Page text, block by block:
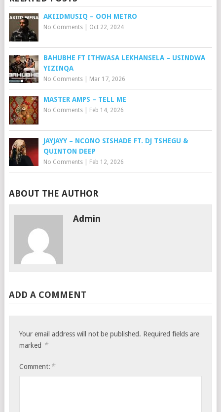
AKIIDMUSIQ – OOH METRO
No Comments| Oct 22, 2024
BAHUBHE FT ITHWASA LEKHANSELA – USINDWA
YIZINQA
No Comments| Mar 17, 2026
MASTER AMPS – TELL ME
No Comments| Feb 14, 2026
JAYJAYY – NCONO SISHADE FT. DJ TSHEGU &
QUINTON DEEP
No Comments| Feb 12, 2026
ABOUT THE AUTHOR
Admin
ADD A COMMENT
Your email address will not be published. Required fields are
marked *
Comment: *